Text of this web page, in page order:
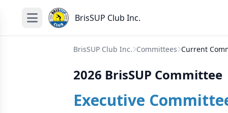
BrisSUP Club Inc.
BrisSUP Club Inc. Committees Current
2026 BrisSUP Committee
Executive